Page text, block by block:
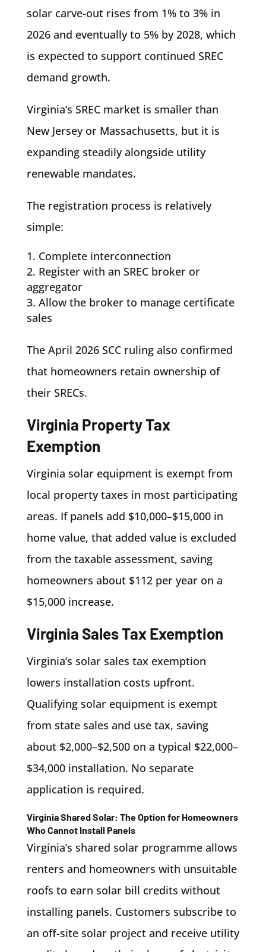
solar carve-out rises from 1% to 3% in
2026 and eventually to 5% by 2028, which
is expected to support continued SREC
demand growth.
Virginia’s SREC market is smaller than
New Jersey or Massachusetts, but it is
expanding steadily alongside utility
renewable mandates.
The registration process is relatively
simple:
Complete interconnection
Register with an SREC broker or
aggregator
Allow the broker to manage certificate
sales
The April 2026 SCC ruling also confirmed
that homeowners retain ownership of
their SRECs.
Virginia Property Tax
Exemption
Virginia solar equipment is exempt from
local property taxes in most participating
areas. If panels add $10,000–$15,000 in
home value, that added value is excluded
from the taxable assessment, saving
homeowners about $112 per year on a
$15,000 increase.
Virginia Sales Tax Exemption
Virginia’s solar sales tax exemption
lowers installation costs upfront.
Qualifying solar equipment is exempt
from state sales and use tax, saving
about $2,000–$2,500 on a typical $22,000–
$34,000 installation. No separate
application is required.
Virginia Shared Solar: The Option for Homeowners
Who Cannot Install Panels
Virginia’s shared solar programme allows
renters and homeowners with unsuitable
roofs to earn solar bill credits without
installing panels. Customers subscribe to
an off-site solar project and receive utility